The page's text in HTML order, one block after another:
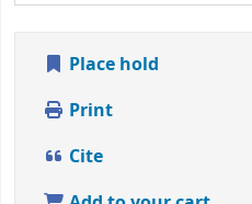
Place hold
Print
Cite